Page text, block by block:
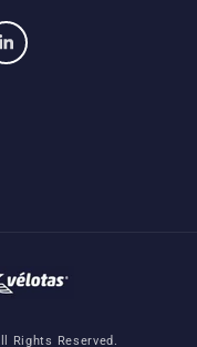
LinkedIn
Rights Reserved.